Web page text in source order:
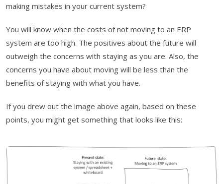
making mistakes in your current system?
You will know when the costs of not moving to an ERP
system are too high. The positives about the future will
outweigh the concerns with staying as you are. Also, the
concerns you have about moving will be less than the
benefits of staying with what you have.
If you drew out the image above again, based on these
points, you might get something that looks like this: